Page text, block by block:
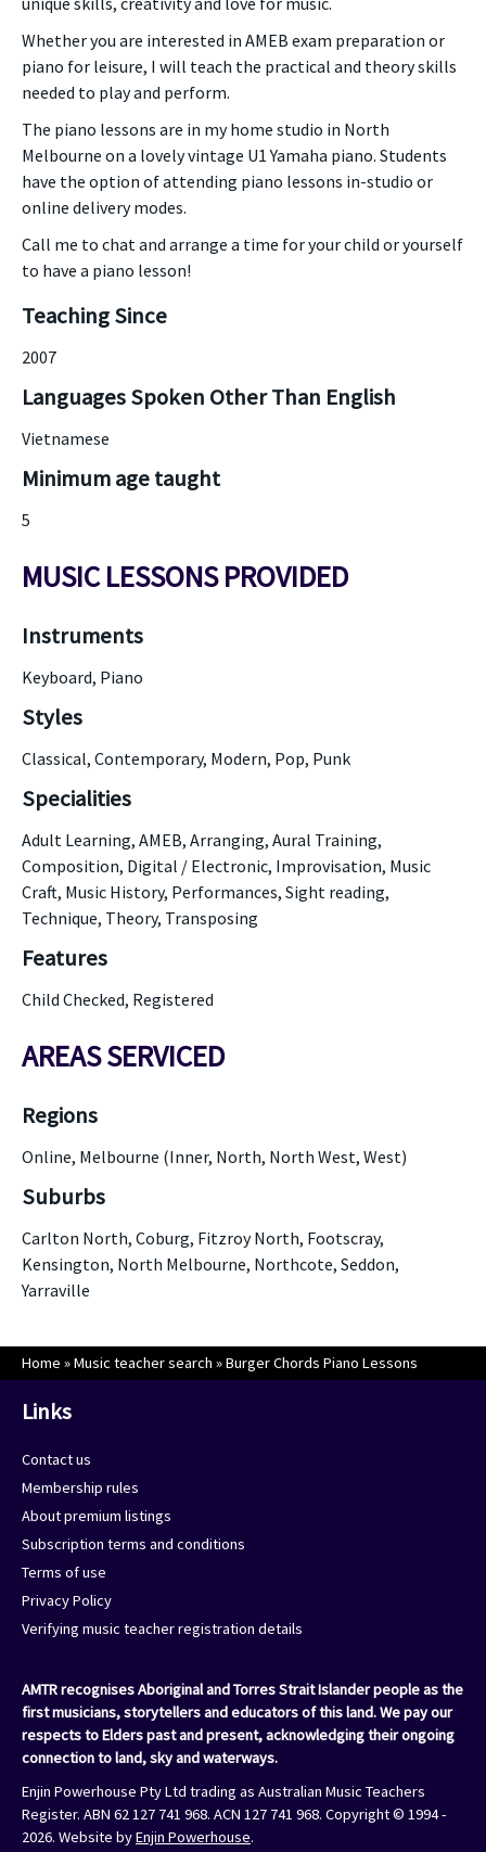
Whether you are interested in AMEB exam preparation or
piano for leisure, I will teach the practical and theory skills
needed to play and perform.
The piano lessons are in my home studio in North
Melbourne on a lovely vintage U1 Yamaha piano. Students
have the option of attending piano lessons in-studio or
online delivery modes.
Call me to chat and arrange a time for your child or yourself
to have a piano lesson!
Teaching Since
2007
Languages Spoken Other Than English
Vietnamese
Minimum age taught
5
MUSIC LESSONS PROVIDED
Instruments
Keyboard, Piano
Styles
Classical, Contemporary, Modern, Pop, Punk
Specialities
Adult Learning, AMEB, Arranging, Aural Training,
Composition, Digital / Electronic, Improvisation, Music
Craft, Music History, Performances, Sight reading,
Technique, Theory, Transposing
Features
Child Checked, Registered
AREAS SERVICED
Regions
Online, Melbourne (Inner, North, North West, West)
Suburbs
Carlton North, Coburg, Fitzroy North, Footscray,
Kensington, North Melbourne, Northcote, Seddon,
Yarraville
Home »Music teacher search »Burger Chords Piano Lessons
Links
Contact us
Membership rules
About premium listings
Subscription terms and conditions
Terms of use
Privacy Policy
Verifying music teacher registration details
AMTR recognises Aboriginal and Torres Strait Islander people as the
first musicians, storytellers and educators of this land. We pay our
respects to Elders past and present, acknowledging their ongoing
connection to land, sky and waterways.
Enjin Powerhouse Pty Ltd trading as Australian Music Teachers
Register. ABN 62 127 741 968. ACN 127 741 968. Copyright © 1994 -
2026. Website byEnjin Powerhouse.